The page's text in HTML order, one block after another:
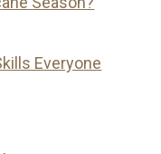
Everyone